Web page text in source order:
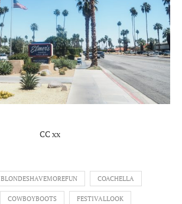
CC xx
BLONDESHAVEMOREFUN COACHELLA
COWBOYBOOTS FESTIVALLOOK